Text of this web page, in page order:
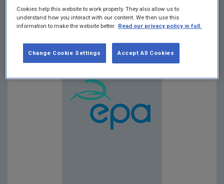
Certificate 2022
Cookies help this website to work properly. They also allow us to
understand how you interact with our content. We then use this
information to make the website better. Read our privacy policy in full.
Accept All Cookies
Change Cookie Settings